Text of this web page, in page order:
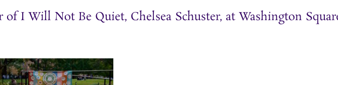
I Will Not Be Quiet, Chelsea Schuster, at Washington